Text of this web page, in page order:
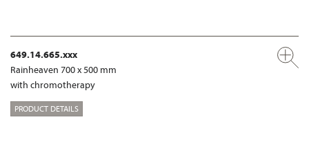
649.14.665.xxx
Rainheaven 700 x 500 mm
with chromotherapy
PRODUCT DETAILS